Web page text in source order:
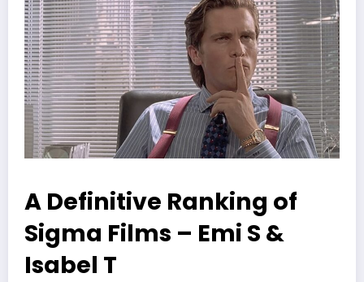
A Definitive Ranking of
Sigma Films – Emi S &
Isabel T